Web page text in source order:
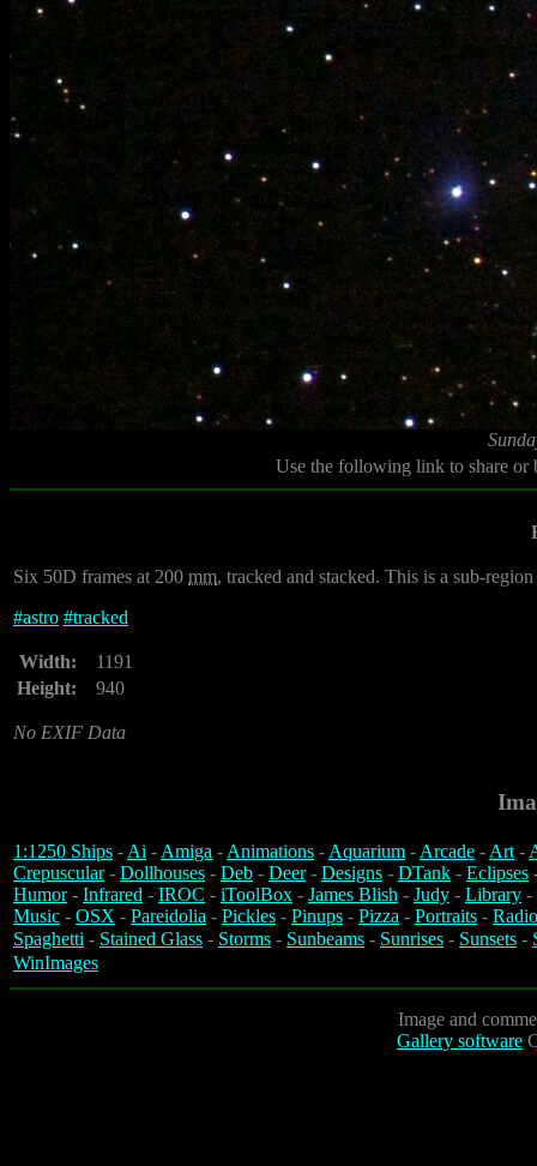
Use the following link to share
Six 50D frames at 200 mm, tracked and stacked. This is a sub-
#astro #tracked
Width:
1191
Height:
940
No EXIF Data
1:1250 Ships -Ai -Amiga -Animations -Aquarium -Arcade -Art-
Crepuscular- Dollhouses - Deb - Deer- Designs - DTank - Eclipses
Humor- Infrared - IROC - iToolBox - James Blish - Judy - Library -
Music - OSX - Pareidolia - Pickles - Pinups - Pizza - Portraits -
Spaghetti - Stained Glass - Storms - Sunbeams - Sunrises - Sunsets -
WinImages
Image and
Gallery software